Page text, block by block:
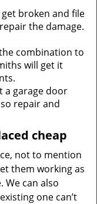
get broken and file
the damage.
combination to
will get it
a garage door
repair and
cheap
not to mention
them working as
We can also
one can’t